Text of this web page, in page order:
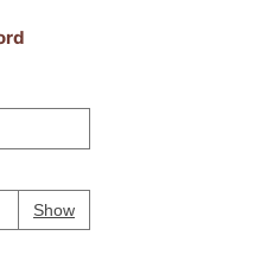
ShowPassword
Your password is